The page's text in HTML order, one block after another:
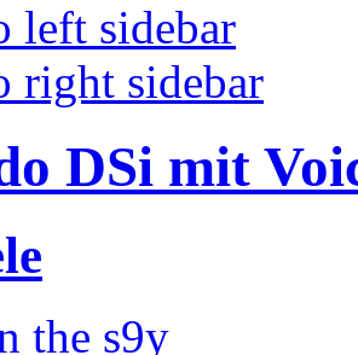
left sidebar
right sidebar
DSi mit